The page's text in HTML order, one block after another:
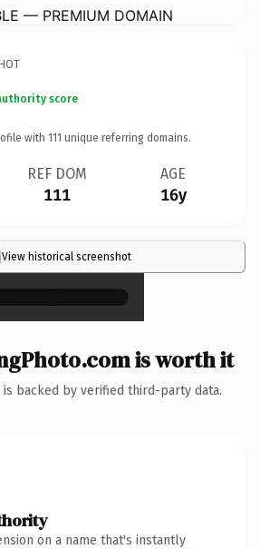
— PREMIUM DOMAIN
score
with 111 unique referring domains.
REF DOM
111
AGE
16y
View historical screenshot
×
is worth it
backed by verified third-party data.
on a name that's instantly